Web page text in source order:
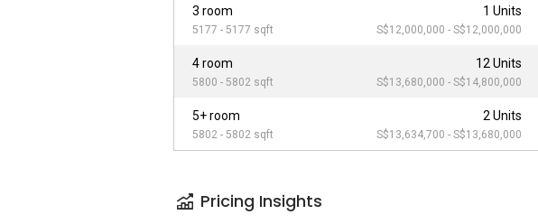
3 room
5177 - 5177 sqft
1 Units
S$12,000,000 - S$12,000,000
4 room
5800 - 5802 sqft
12 Units
S$13,680,000 - S$14,800,000
5+ room
5802 - 5802 sqft
2 Units
S$13,634,700 - S$13,680,000
Pricing Insights